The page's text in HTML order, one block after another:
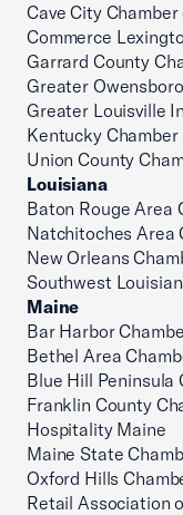
Cave City
Commerce
Garrard County
Greater
Greater Louisville
Kentucky Chamber
Union County
Louisiana
Baton Rouge Area
Natchitoches Area
New Orleans
Southwest
Maine
Bar Harbor
Bethel Area
Blue Hill Peninsula
Franklin County
Hospitality Maine
Maine State
Oxford Hills
Retail Association